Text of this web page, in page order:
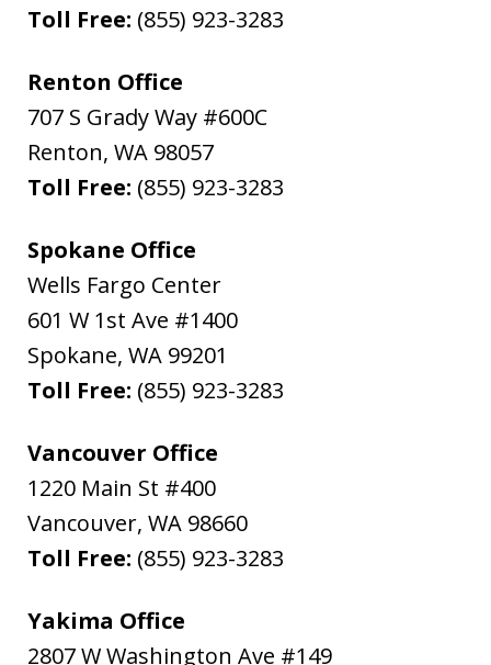
Toll Free: (855) 923-3283
Renton Office
707 S Grady Way #600C
Renton, WA 98057
Toll Free: (855) 923-3283
Spokane Office
Wells Fargo Center
601 W 1st Ave #1400
Spokane, WA 99201
Toll Free: (855) 923-3283
Vancouver Office
1220 Main St #400
Vancouver, WA 98660
Toll Free: (855) 923-3283
Yakima Office
2807 W Washington Ave #149